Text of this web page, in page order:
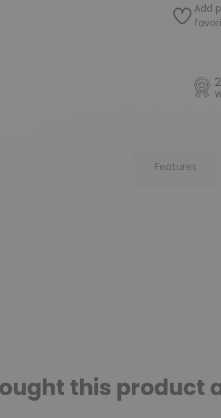
Add
Features
this product